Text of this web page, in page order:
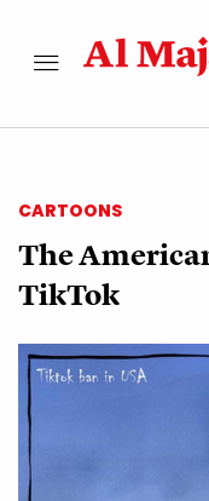
CARTOONS
The
TikTok